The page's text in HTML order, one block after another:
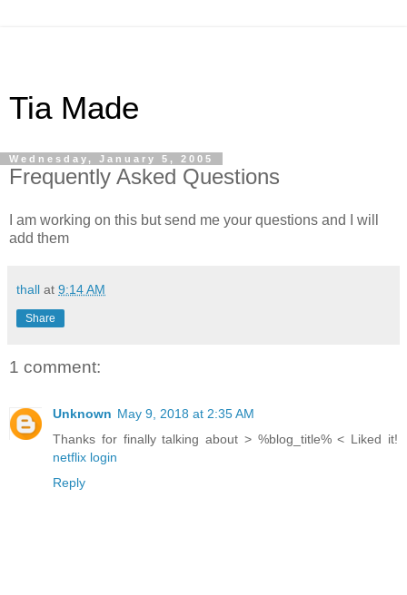
Tia Made
Wednesday, January 5, 2005
Frequently Asked Questions
I am working on this but send me your questions and I will
add them
thall at 9:14 AM
Share
1 comment:
Unknown May 9, 2018 at 2:35 AM
Thanks for finally talking about > %blog_title% < Liked it!
netflix login
Reply